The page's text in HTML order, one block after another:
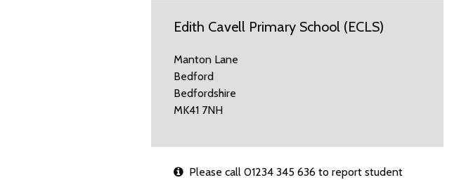
Edith Cavell Primary School (ECLS)
Manton Lane
Bedford
Bedfordshire
MK41 7NH
Please call 01234 345 636 to report student